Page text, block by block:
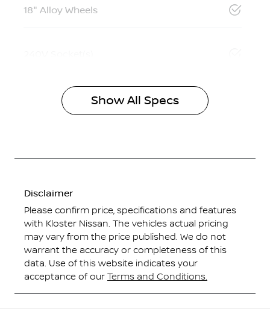
18" Alloy Wheels
Show All Specs
Disclaimer
Please confirm price, specifications and features
with Kloster Nissan. The vehicles actual pricing
may vary from the price published. We do not
warrant the accuracy or completeness of this
data. Use of this website indicates your
acceptance of our Terms and Conditions.